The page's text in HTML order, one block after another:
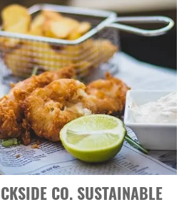
CO. SUSTAINABLE